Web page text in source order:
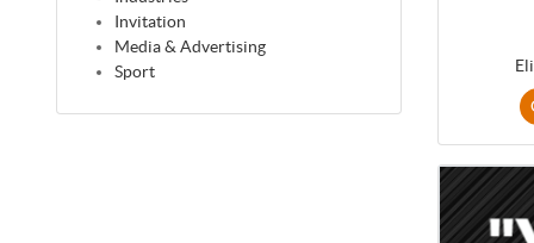
Invitation
Media & Advertising
Sport